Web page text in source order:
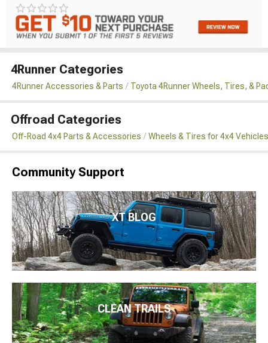
4Runner Categories
4Runner Accessories & Parts Toyota 4Runner Wheels, Tires, &
Offroad Categories
Off-Road 4x4 Parts & Accessories Wheels & Tires for 4x4 Vehicles
Community Support
XT BLOG
CLEAN TRAILS